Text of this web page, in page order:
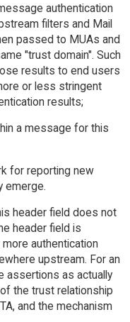
authentication
filters and Mail
passed to MUAs and
"trust domain". Such
results to end users
or less stringent
results;
a message for this
for reporting new
emerge.
header field does not
header field is
authentication
upstream. For an
assertions as actually
the trust relationship
and the mechanism